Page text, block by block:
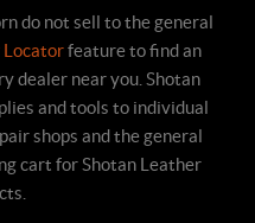
do not sell to the general
Locatorfeature to find an
dealer near you. Shotan
and tools to individual
shops and the general
cart for Shotan Leather